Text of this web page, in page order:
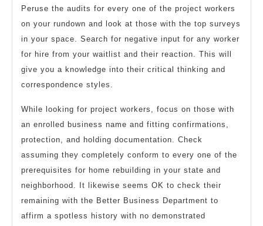
Peruse the audits for every one of the project workers
on your rundown and look at those with the top surveys
in your space. Search for negative input for any worker
for hire from your waitlist and their reaction. This will
give you a knowledge into their critical thinking and
correspondence styles.
While looking for project workers, focus on those with
an enrolled business name and fitting confirmations,
protection, and holding documentation. Check
assuming they completely conform to every one of the
prerequisites for home rebuilding in your state and
neighborhood. It likewise seems OK to check their
remaining with the Better Business Department to
affirm a spotless history with no demonstrated